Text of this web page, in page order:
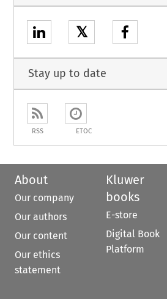
𝕏
Stay up to date
RSS ETOC
About
Our company
Our authors
Our content
Our ethics
statement
Kluwer
books
E-store
Digital Book
Platform